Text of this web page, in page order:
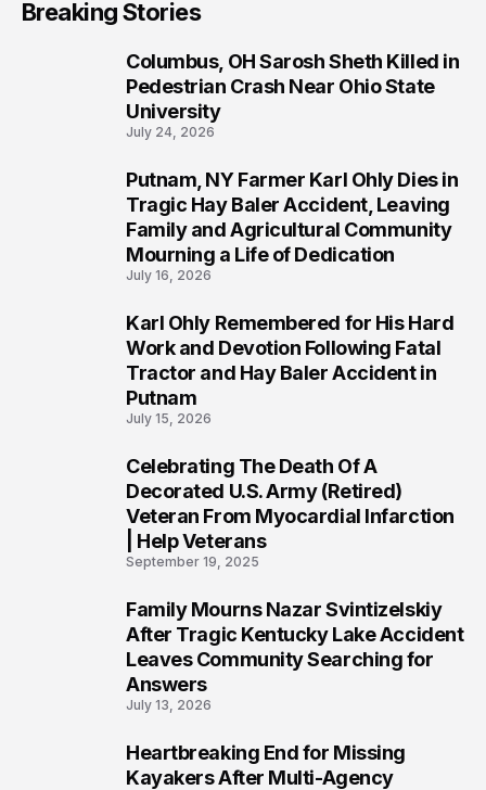
Breaking Stories
Columbus, OH Sarosh Sheth Killed in
Pedestrian Crash Near Ohio State
University
July 24, 2026
Putnam, NY Farmer Karl Ohly Dies in
Tragic Hay Baler Accident, Leaving
Family and Agricultural Community
Mourning a Life of Dedication
July 16, 2026
Karl Ohly Remembered for His Hard
Work and Devotion Following Fatal
Tractor and Hay Baler Accident in
Putnam
July 15, 2026
Celebrating The Death Of A
Decorated U.S. Army (Retired)
Veteran From Myocardial Infarction
| Help Veterans
September 19, 2025
Family Mourns Nazar Svintizelskiy
After Tragic Kentucky Lake Accident
Leaves Community Searching for
Answers
July 13, 2026
Heartbreaking End for Missing
Kayakers After Multi-Agency